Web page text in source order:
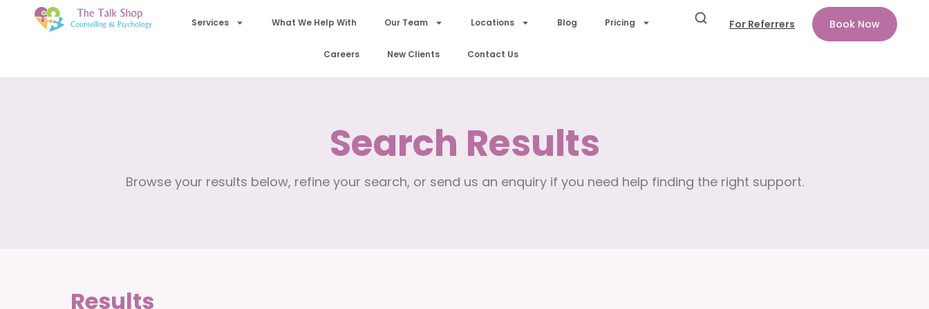
Services What We Help With Our Team Locations Blog Pricing
Careers New Clients Contact Us
For Referrers Book Now
Search Results
Browse your results below, refine your search, or send us an enquiry if you need help finding the right support.
Results